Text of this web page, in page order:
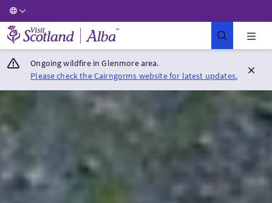
Visit Scotland Home
Ongoing wildfire in Glenmore area.
Please check the Cairngorms website for latest updates.